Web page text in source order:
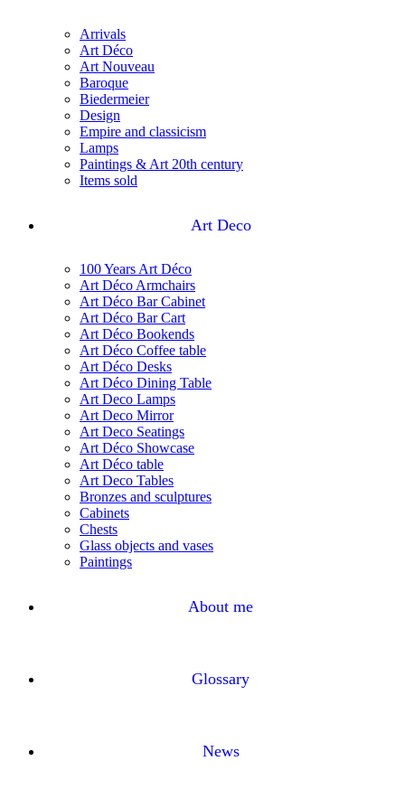
Arrivals
Art Déco
Art Nouveau
Baroque
Biedermeier
Design
Empire and classicism
Lamps
Paintings & Art 20th century
Items sold
Art Deco
100 Years Art Déco
Art Déco Armchairs
Art Déco Bar Cabinet
Art Déco Bar Cart
Art Déco Bookends
Art Déco Coffee table
Art Déco Desks
Art Déco Dining Table
Art Deco Lamps
Art Deco Mirror
Art Deco Seatings
Art Déco Showcase
Art Déco table
Art Deco Tables
Bronzes and sculptures
Cabinets
Chests
Glass objects and vases
Paintings
About me
Glossary
News